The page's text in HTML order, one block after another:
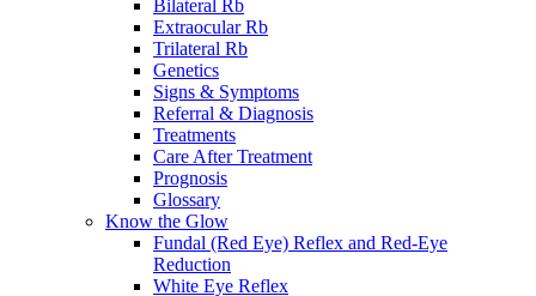
Bilateral Rb
Extraocular Rb
Trilateral Rb
Genetics
Signs & Symptoms
Referral & Diagnosis
Treatments
Care After Treatment
Prognosis
Glossary
Know the Glow
Fundal (Red Eye) Reflex and Red-Eye
Reduction
White Eye Reflex